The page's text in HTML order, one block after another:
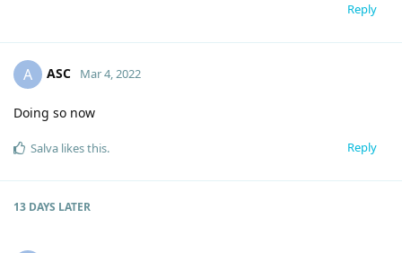
Reply
A ASC Mar 4, 2022
Doing so now
Reply
Salva likes this.
13 DAYS LATER